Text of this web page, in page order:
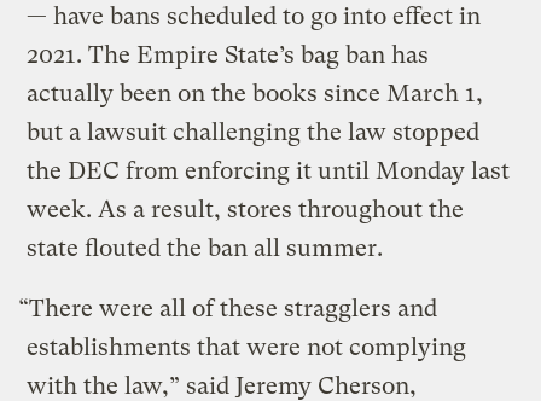
— have bans scheduled to go into effect in
2021. The Empire State’s bag ban has
actually been on the books since March 1,
but a lawsuit challenging the law stopped
the DEC from enforcing it until Monday last
week. As a result, stores throughout the
state flouted the ban all summer.
“There were all of these stragglers and
establishments that were not complying
with the law,” said Jeremy Cherson,